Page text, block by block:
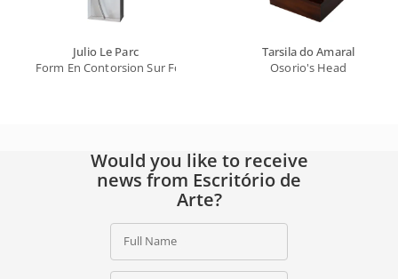
Julio Le Parc
Form En Contorsion Sur Fond Blanc
Tarsila do Amaral
Osorio's Head
Would you like to receive
news from Escritório de
Arte?
Full Name